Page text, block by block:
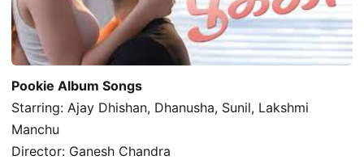
Pookie Album Songs
Starring: Ajay Dhishan, Dhanusha, Sunil, Lakshmi
Manchu
Director: Ganesh Chandra